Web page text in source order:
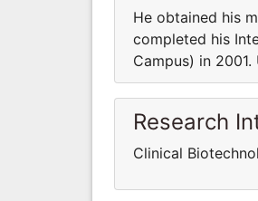
He obtained his
completed his
Campus) in
Research
Clinical